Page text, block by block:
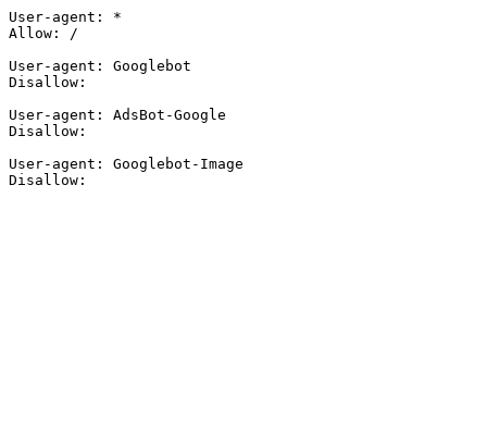
User-agent: *
Allow: /
User-agent: Googlebot
Disallow:
User-agent: AdsBot-Google
Disallow:
User-agent: Googlebot-Image
Disallow: